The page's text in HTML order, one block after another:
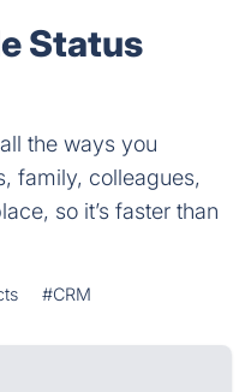
Status
the ways you
family, colleagues,
so it’s faster than
#CRM